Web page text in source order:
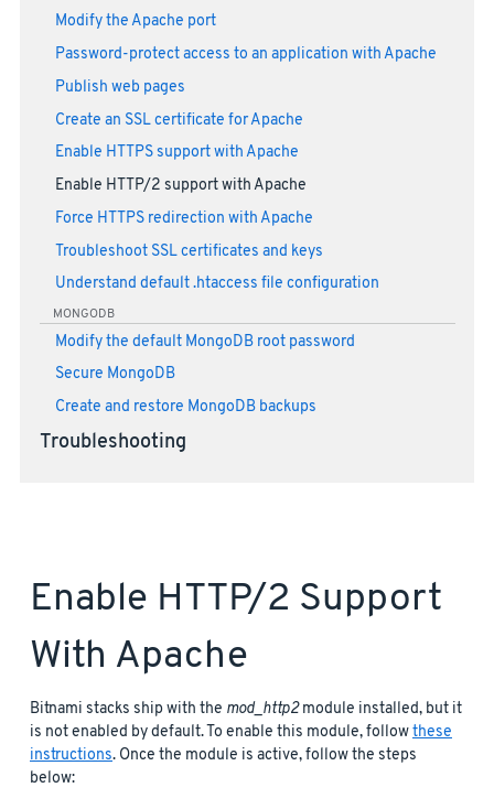
Modify the Apache port
Password-protect access to an application with Apache
Publish web pages
Create an SSL certificate for Apache
Enable HTTPS support with Apache
Enable HTTP/2 support with Apache
Force HTTPS redirection with Apache
Troubleshoot SSL certificates and keys
Understand default .htaccess file configuration
MONGODB
Modify the default MongoDB root password
Secure MongoDB
Create and restore MongoDB backups
Troubleshooting
Enable HTTP/2 Support
With Apache
Bitnami stacks ship with the mod_http2module installed, but it
is not enabled by default. To enable this module, followthese
instructions. Once the module is active, follow the steps
below: